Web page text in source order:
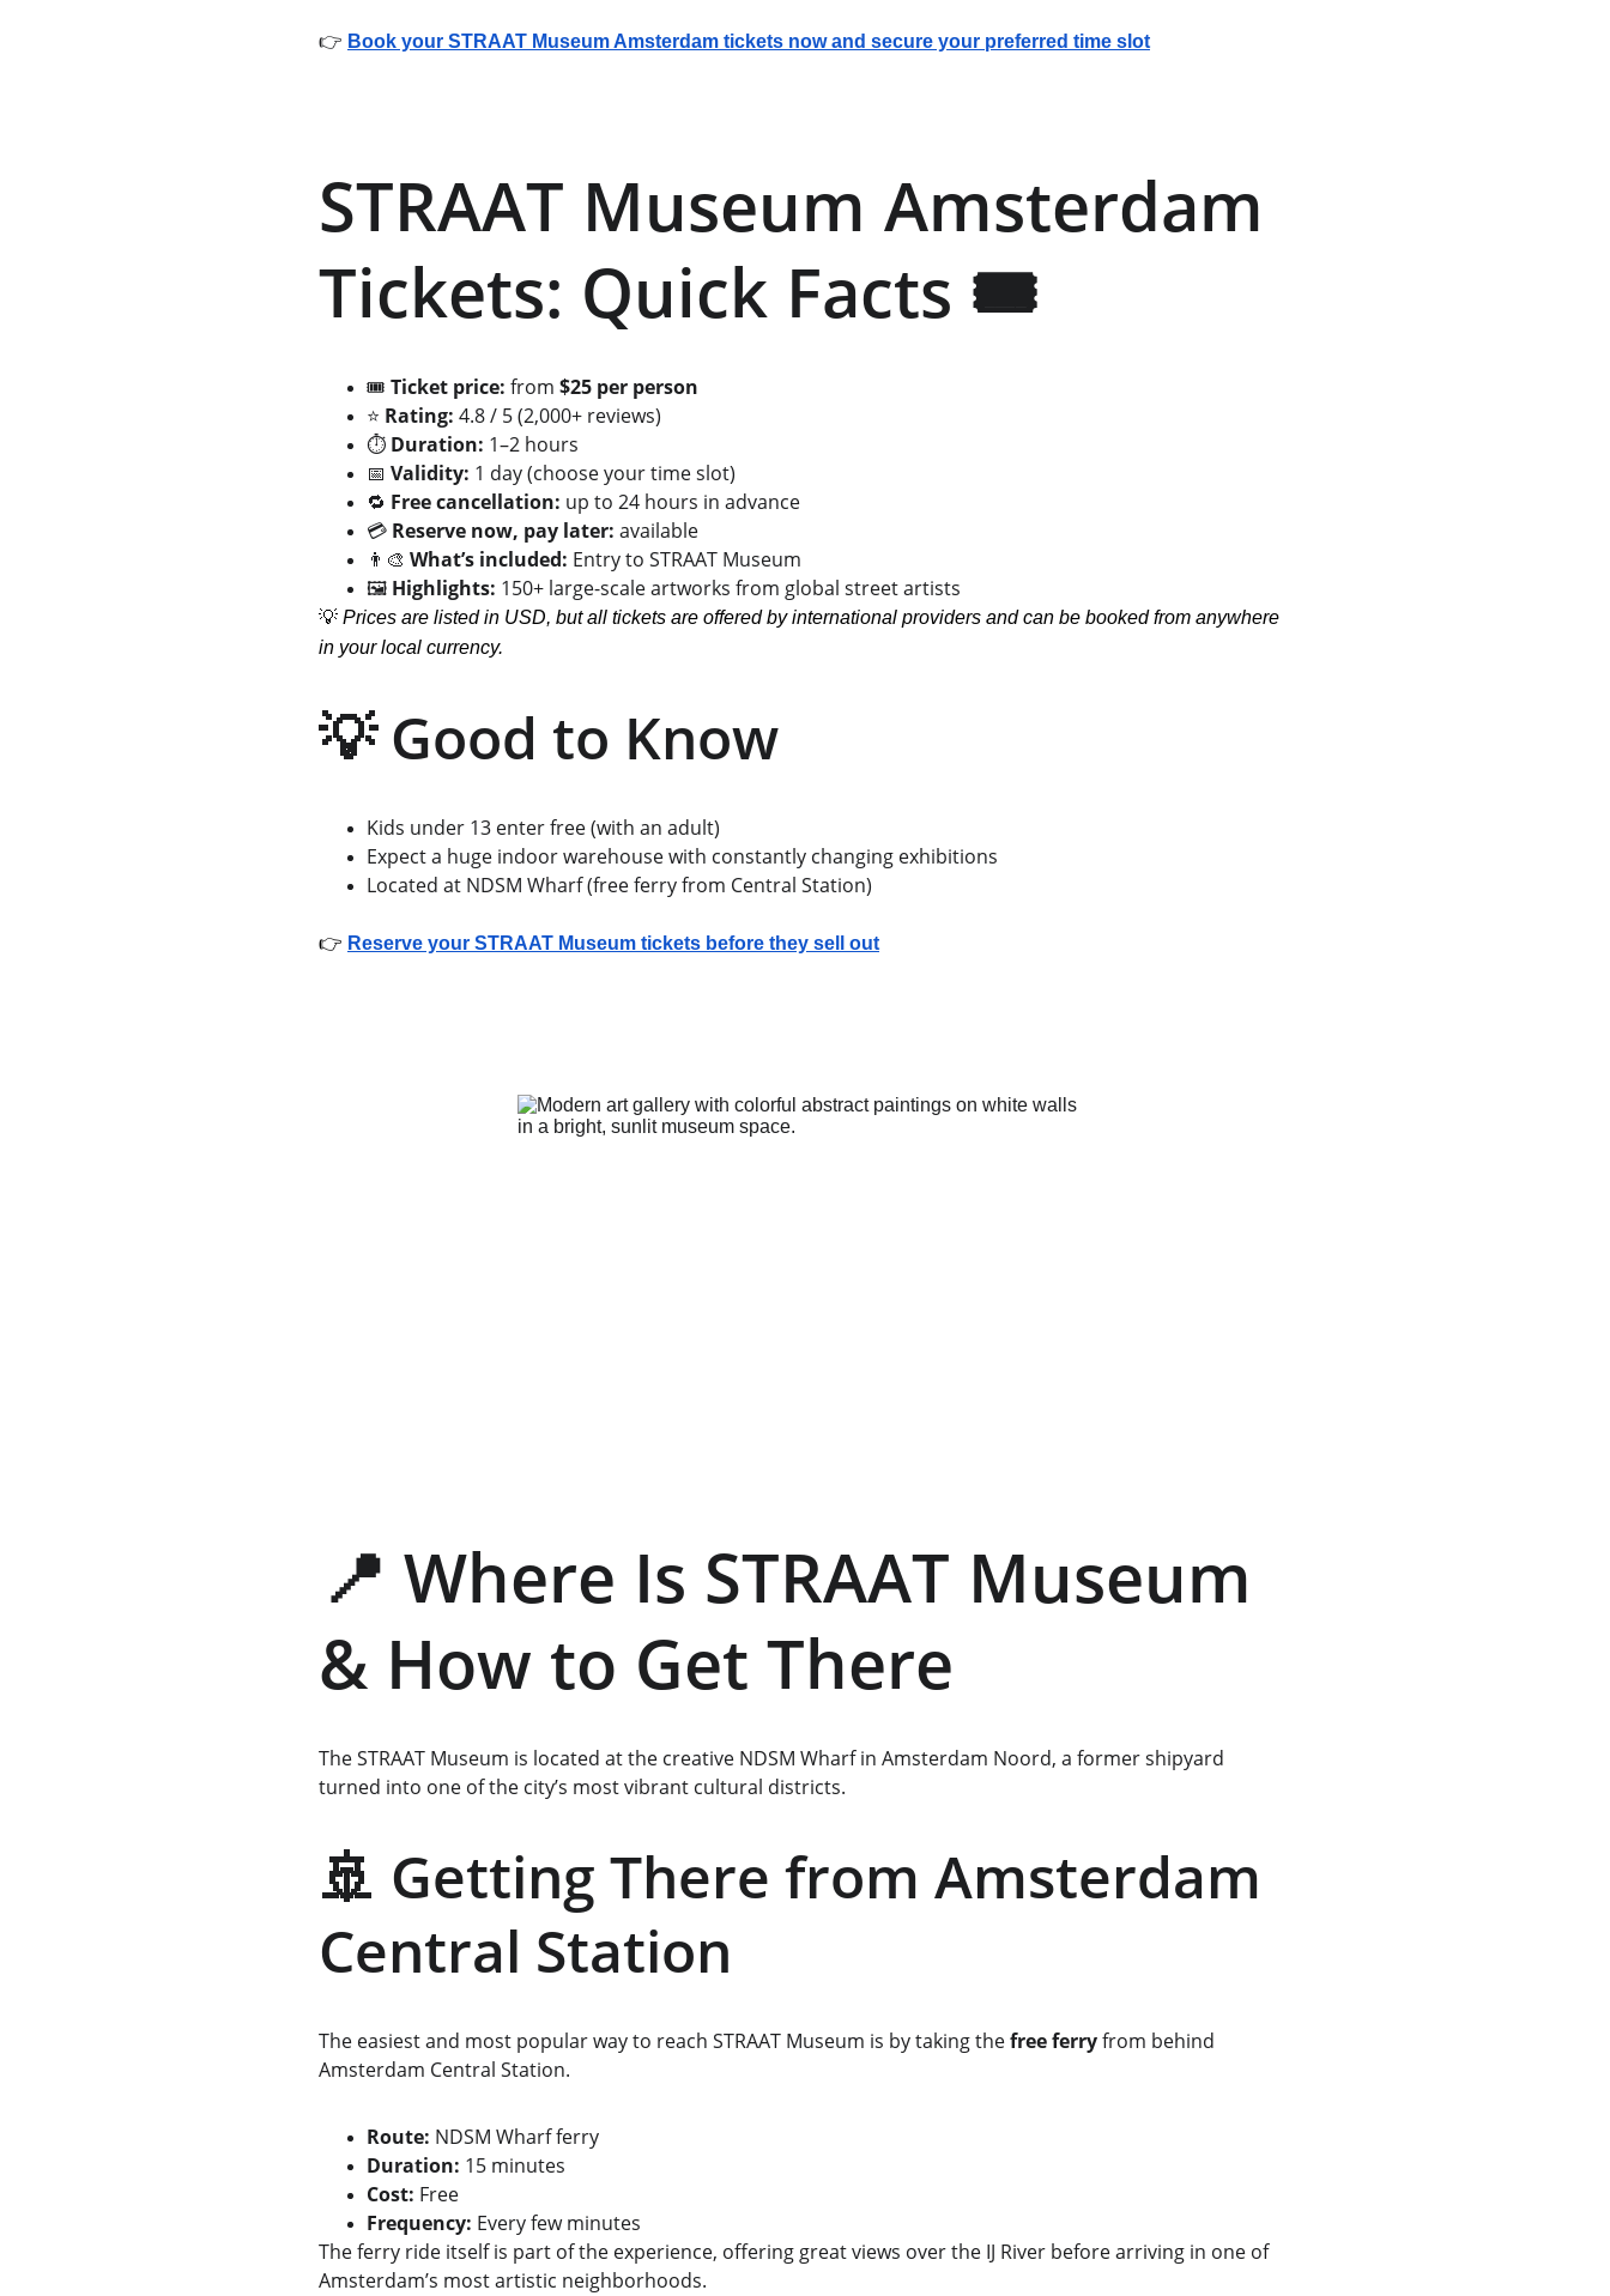
👉 Book your STRAAT Museum Amsterdam tickets now and secure your preferred time slot
STRAAT Museum Amsterdam
Tickets: Quick Facts 🎟️
🎟️ Ticket price: from $25 per person
⭐ Rating: 4.8 / 5 (2,000+ reviews)
⏱️ Duration: 1–2 hours
📅 Validity: 1 day (choose your time slot)
🔁 Free cancellation: up to 24 hours in advance
💳 Reserve now, pay later: available
👨‍🎨 What’s included: Entry to STRAAT Museum
🖼️ Highlights: 150+ large-scale artworks from global street artists
💡 Prices are listed in USD, but all tickets are offered by international providers and can be booked from anywhere
in your local currency.
💡 Good to Know
Kids under 13 enter free (with an adult)
Expect a huge indoor warehouse with constantly changing exhibitions
Located at NDSM Wharf (free ferry from Central Station)
👉 Reserve your STRAAT Museum tickets before they sell out
📍 Where Is STRAAT Museum
& How to Get There
The STRAAT Museum is located at the creative NDSM Wharf in Amsterdam Noord, a former shipyard
turned into one of the city’s most vibrant cultural districts.
🚢 Getting There from Amsterdam
Central Station
The easiest and most popular way to reach STRAAT Museum is by taking the free ferry from behind
Amsterdam Central Station.
Route: NDSM Wharf ferry
Duration: 15 minutes
Cost: Free
Frequency: Every few minutes
The ferry ride itself is part of the experience, offering great views over the IJ River before arriving in one of
Amsterdam’s most artistic neighborhoods.